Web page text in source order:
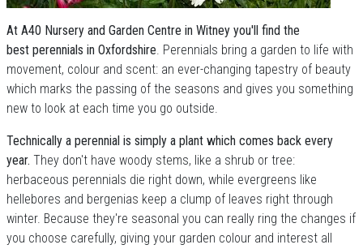
At A40 Nursery and Garden Centre in Witney you'll find the
best perennials in Oxfordshire. Perennials bring a garden to life with
movement, colour and scent: an ever-changing tapestry of beauty
which marks the passing of the seasons and gives you something
new to look at each time you go outside.
Technically a perennial is simply a plant which comes back every
year. They don't have woody stems, like a shrub or tree:
herbaceous perennials die right down, while evergreens like
hellebores and bergenias keep a clump of leaves right through
winter. Because they're seasonal you can really ring the changes if
you choose carefully, giving your garden colour and interest all